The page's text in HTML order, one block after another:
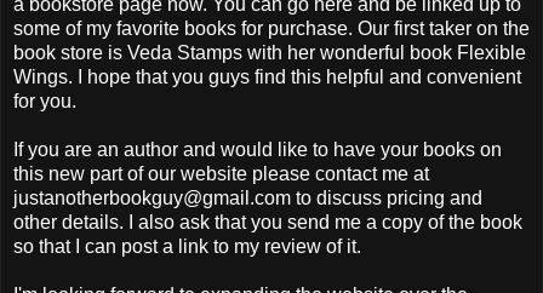
a bookstore page now. You can go here and be linked up to
some of my favorite books for purchase. Our first taker on the
book store is Veda Stamps with her wonderful book Flexible
Wings. I hope that you guys find this helpful and convenient
for you.
If you are an author and would like to have your books on
this new part of our website please contact me at
justanotherbookguy@gmail.com to discuss pricing and
other details. I also ask that you send me a copy of the book
so that I can post a link to my review of it.